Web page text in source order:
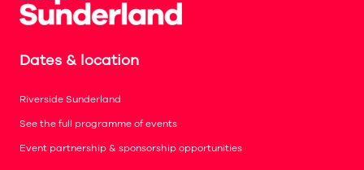
Dates & location
Riverside Sunderland
See the full programme of events
Event partnership & sponsorship opportunities